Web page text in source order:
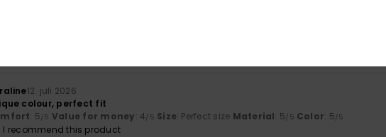
12. juli 2026
colour, perfect fit
: 5/5 Value for money: 4/5 Size: Perfect size Material: 5/5 Color: 5/5
I recommend this product